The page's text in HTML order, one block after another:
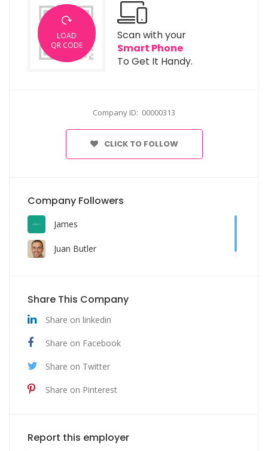
LOAD
QR CODE
Scan with your
Smart Phone
To Get It Handy.
Company ID: 00000313
CLICK TO FOLLOW
Company Followers
James
Juan Butler
Share This Company
Share on linkedin
Share on Facebook
Share on Twitter
Share on Pinterest
Report this employer